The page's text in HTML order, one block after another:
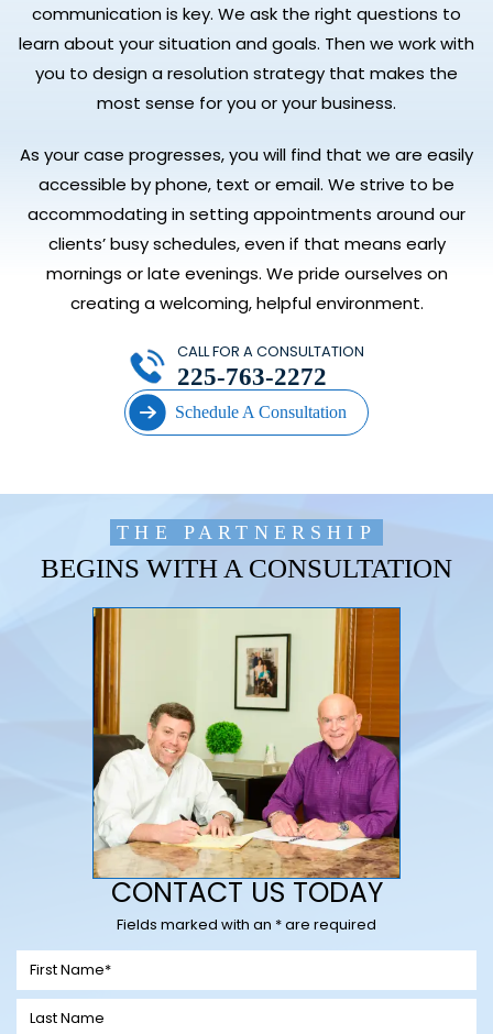
communication is key. We ask the right questions to
learn about your situation and goals. Then we work with
you to design a resolution strategy that makes the
most sense for you or your business.
As your case progresses, you will find that we are easily
accessible by phone, text or email. We strive to be
accommodating in setting appointments around our
clients’ busy schedules, even if that means early
mornings or late evenings. We pride ourselves on
creating a welcoming, helpful environment.
Schedule A Consultation
CALL FOR A CONSULTATION
225-763-2272
THE PARTNERSHIP
BEGINS WITH A CONSULTATION
CONTACT US TODAY
Fields marked with an * are required